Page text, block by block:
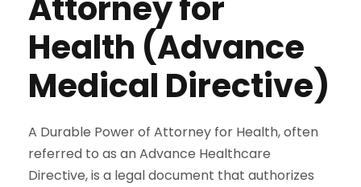
Health (Advance
Medical Directive)
A Durable Power of Attorney for Health, often
referred to as an Advance Healthcare
Directive, is a legal document that authorizes